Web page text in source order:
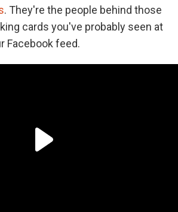
. They're the people behind those
cards you've probably seen at
Facebook feed.